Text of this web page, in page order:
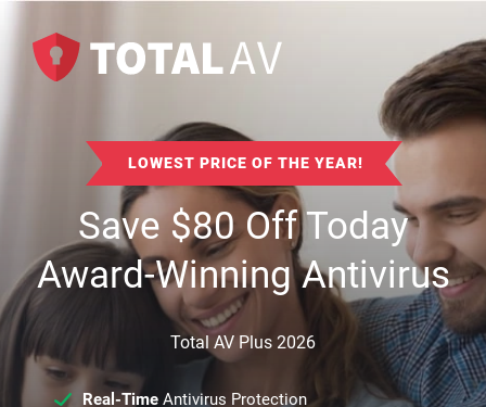
LOWEST PRICE OF THE YEAR!
Save$80Off Today
Award-Winning Antivirus
Total AV Plus 2026
Real-TimeAntivirus Protection